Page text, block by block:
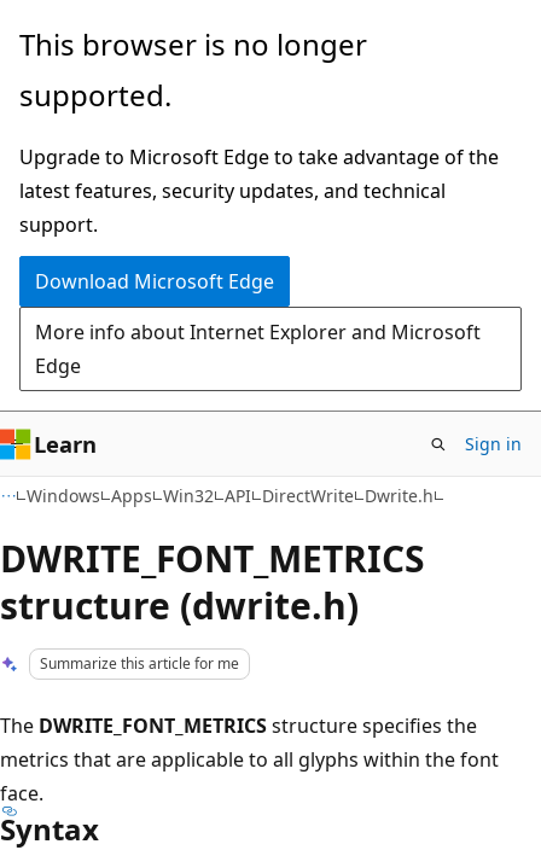
Skip
main
Skip
Ask
chat
experience
This browser is no longer
supported.
Upgrade to Microsoft Edge to take advantage of the
latest features, security updates, and technical
support.
Download Microsoft Edge
More info about Internet Explorer and Microsoft
Edge
Learn Sign in
Windows Apps Win32 API DirectWrite Dwrite.h
DWRITE_FONT_METRICS
structure (dwrite.h)
Summarize this article for me
The DWRITE_FONT_METRICSstructure specifies the
metrics that are applicable to all glyphs within the font
face.
Syntax